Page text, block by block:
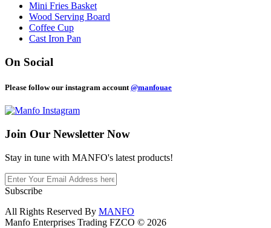
Mini Fries Basket
Wood Serving Board
Coffee Cup
Cast Iron Pan
On Social
Please follow our instagram account @manfouae
Join Our Newsletter Now
Stay in tune with MANFO's latest products!
Subscribe
All Rights Reserved By MANFO
Manfo Enterprises Trading FZCO © 2026